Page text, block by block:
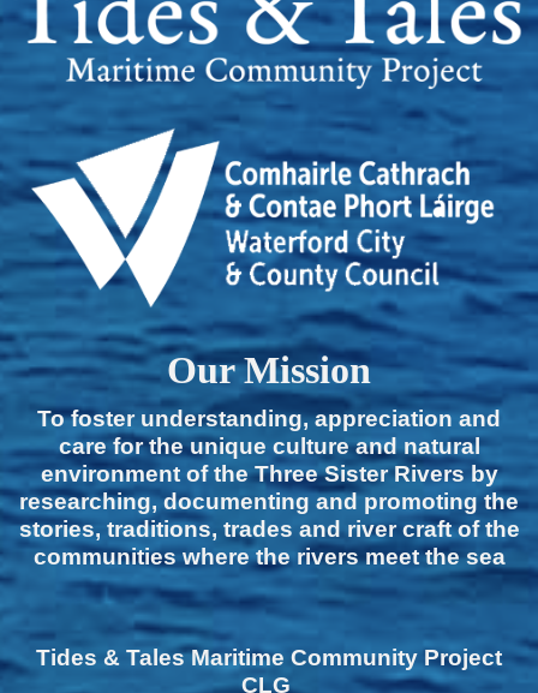
Our Mission
To foster understanding, appreciation and
care for the unique culture and natural
environment of the Three Sister Rivers by
researching, documenting and promoting the
stories, traditions, trades and river craft of the
communities where the rivers meet the sea
Tides & Tales Maritime Community Project
CLG